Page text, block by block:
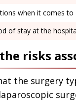
when it comes to
of stay at the
risks
the surgery